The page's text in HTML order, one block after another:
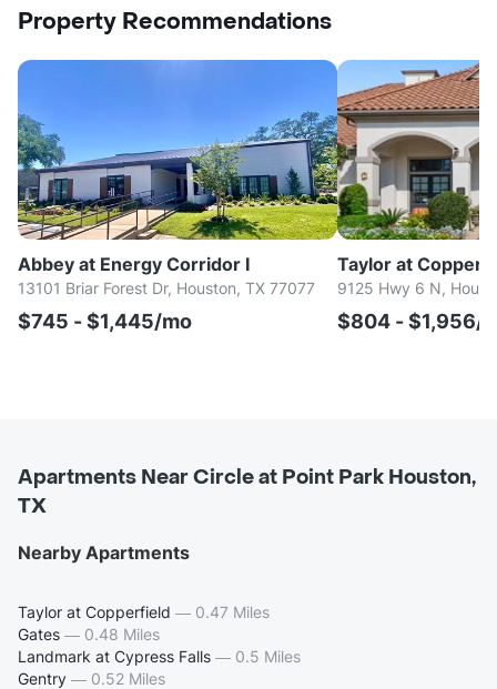
Property Recommendations
Abbey at Energy Corridor I
13101 Briar Forest Dr, Houston, TX 77077
$745 - $1,445/mo
Taylor at
9125 Hwy 6 N,
$804 - $1,956/
Apartments Near Circle at Point Park Houston,
TX
Nearby Apartments
Taylor at Copperfield — 0.47 Miles
Gates — 0.48 Miles
Landmark at Cypress Falls — 0.5 Miles
Gentry — 0.52 Miles